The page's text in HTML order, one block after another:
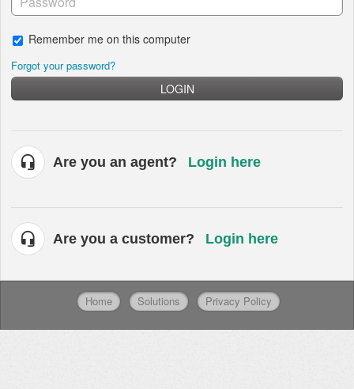
Remember me on this computer
Forgot your password?
LOGIN
Are you an agent? Login here
Are you a customer? Login here
Home Solutions Privacy Policy